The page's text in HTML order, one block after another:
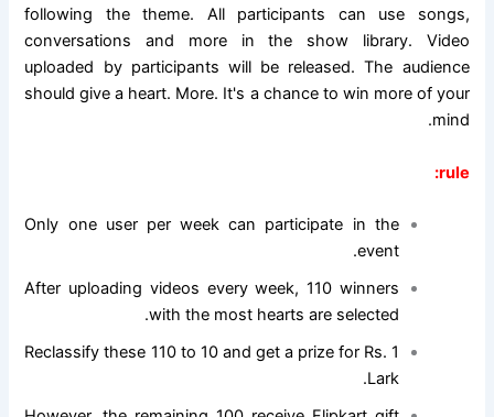
following the theme. All participants can use songs,
conversations and more in the show library. Video
uploaded by participants will be released. The audience
should give a heart. More. It's a chance to win more of your
mind.
rule:
Only one user per week can participate in the
event.
After uploading videos every week, 110 winners
with the most hearts are selected.
Reclassify these 110 to 10 and get a prize for Rs. 1
Lark.